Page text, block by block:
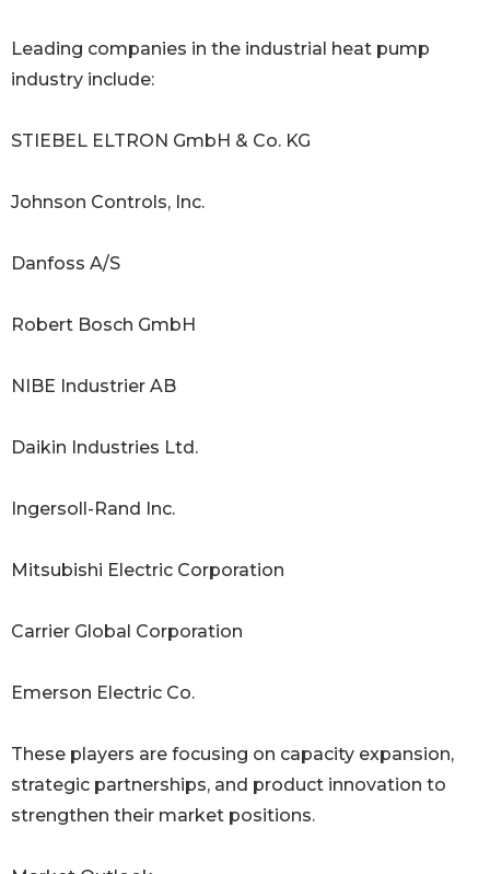
Leading companies in the industrial heat pump
industry include:
STIEBEL ELTRON GmbH & Co. KG
Johnson Controls, Inc.
Danfoss A/S
Robert Bosch GmbH
NIBE Industrier AB
Daikin Industries Ltd.
Ingersoll-Rand Inc.
Mitsubishi Electric Corporation
Carrier Global Corporation
Emerson Electric Co.
These players are focusing on capacity expansion,
strategic partnerships, and product innovation to
strengthen their market positions.